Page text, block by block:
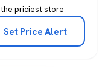
the priciest store
Set Price Alert